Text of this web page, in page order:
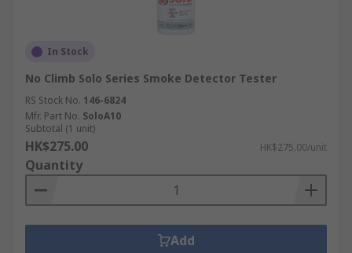
In Stock
No Climb Solo Series Smoke Detector Tester
RS Stock No. 146-6824
Mfr. Part No. SoloA10
Subtotal (1 unit)
HK$275.00 HK$275.00/unit
Quantity
Add